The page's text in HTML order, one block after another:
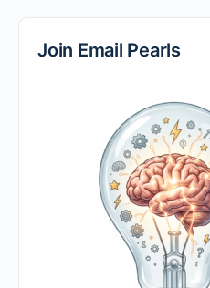
Join Email Pearls